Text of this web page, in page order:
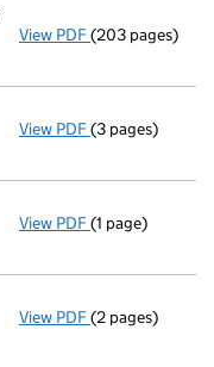
View PDF Consolidated
(203 pages)
View PDF Filing
(3 pages)
View PDF Notice of
(1 page)
View PDF Director's
(2 pages)